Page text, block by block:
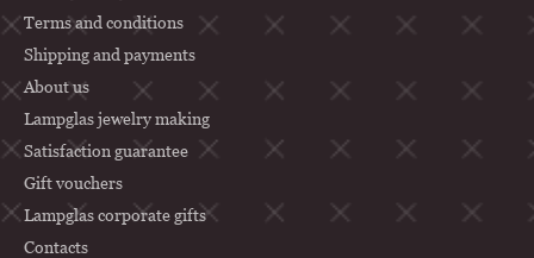
t
r
Terms and conditions
Shipping and payments
About us
Lampglas jewelry making
Satisfaction guarantee
Gift vouchers
Lampglas corporate gifts
Contacts